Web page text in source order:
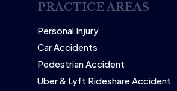
PRACTICE AREAS
Personal Injury
Car Accidents
Pedestrian Accident
Uber & Lyft Rideshare Accident